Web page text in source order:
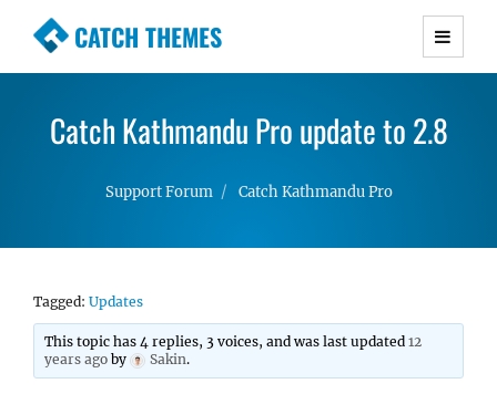
CATCH THEMES
Premium Responsive WordPress Themes with
Simple, Clean and Lightweight Responsive
Catch Kathmandu Pro update to 2.8
Support Forum Catch Kathmandu Pro
Tagged: Updates
This topic has 4 replies, 3 voices, and was last updated12
years ago by Sakin.